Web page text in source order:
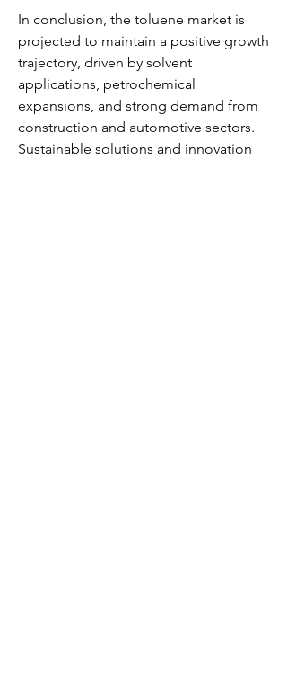
In conclusion, the toluene market is
projected to maintain a positive growth
trajectory, driven by solvent
applications, petrochemical
expansions, and strong demand from
construction and automotive sectors.
Sustainable solutions and innovation